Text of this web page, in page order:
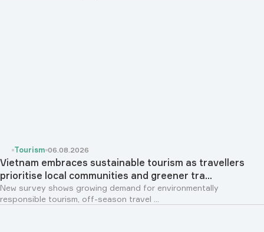
Tourism 06.08.2026
Vietnam embraces sustainable tourism as travellers
prioritise local communities and greener tra...
New survey shows growing demand for environmentally
responsible tourism, off-season travel ...